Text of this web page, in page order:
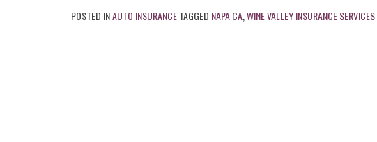
POSTED INAUTO INSURANCETAGGED NAPA CA,WINE VALLEY INSURANCE SERVICES